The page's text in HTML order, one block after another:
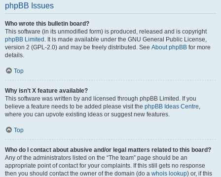
phpBB Issues
Who wrote this bulletin board?
This software (in its unmodified form) is produced, released and is copyright
phpBB Limited . It is made available under the GNU General Public License,
version 2 (GPL-2.0) and may be freely distributed. See About phpBB for more
details.
Top
Why isn’t X feature available?
This software was written by and licensed through phpBB Limited. If you
believe a feature needs to be added please visit the phpBB Ideas Centre,
where you can upvote existing ideas or suggest new features.
Top
Who do I contact about abusive and/or legal matters related to this board?
Any of the administrators listed on the “The team” page should be an
appropriate point of contact for your complaints. If this still gets no response
then you should contact the owner of the domain (do a whois lookup) or, if this